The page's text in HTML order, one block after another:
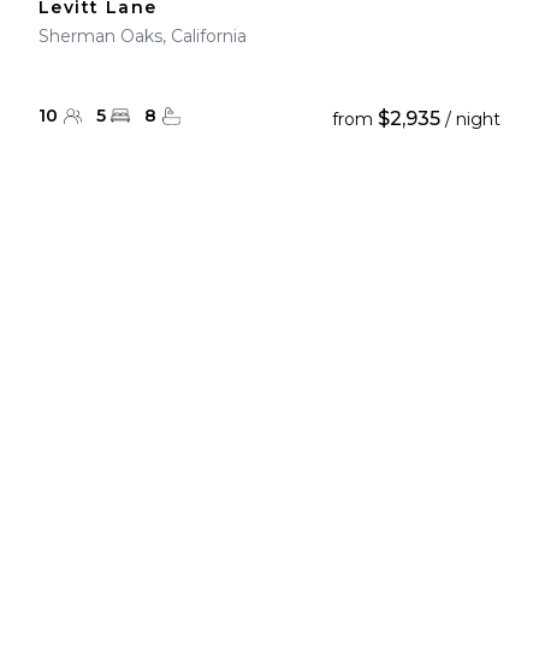
Levitt Lane
Sherman Oaks, California
10 5 8 from $2,935 / night